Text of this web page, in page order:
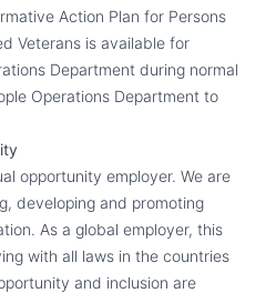
Action Plan for Persons
Veterans is available for
Department during normal
Operations Department to
opportunity employer. We are
developing and promoting
As a global employer, this
with all laws in the countries
and inclusion are